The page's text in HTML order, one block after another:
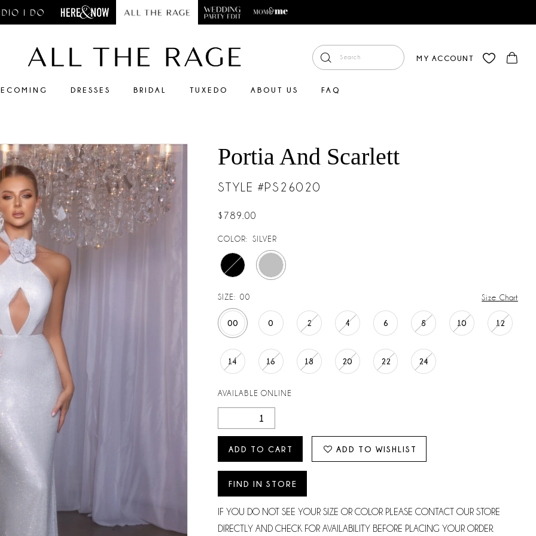
MY ACCOUNT
DRESSES BRIDAL TUXEDO ABOUT US FAQ
Portia And Scarlett
STYLE #PS26020
$789.00
COLOR: SILVER
SIZE: 00 Size Chart
00 0 2 4 6 8 10 12
14 16 18 20 22 24
AVAILABLE ONLINE
ADD TO CART ADD TO WISHLIST
FIND IN STORE
IF YOU DO NOT SEE YOUR SIZE OR COLOR PLEASE CONTACT OUR STORE
DIRECTLY AND CHECK FOR AVAILABILITY BEFORE PLACING YOUR ORDER.